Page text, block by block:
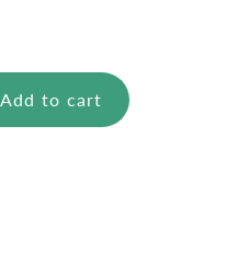
Add to cart